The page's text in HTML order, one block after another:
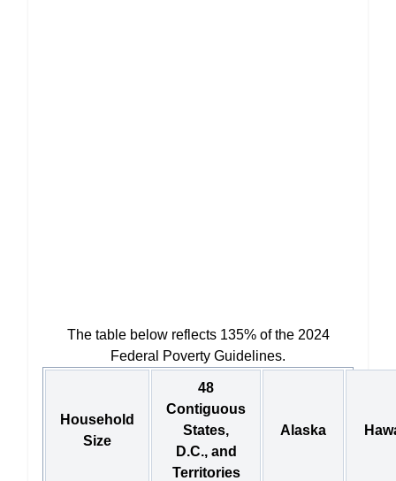
The table below reflects 135% of the 2024
Federal Poverty Guidelines.
Household
Size
48
Contiguous
States,
D.C., and
Territories
Alaska